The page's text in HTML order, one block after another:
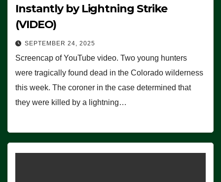
Instantly by Lightning Strike
(VIDEO)
SEPTEMBER 24, 2025
Screencap of YouTube video. Two young hunters
were tragically found dead in the Colorado wilderness
this week. The coroner in the case determined that
they were killed by a lightning…